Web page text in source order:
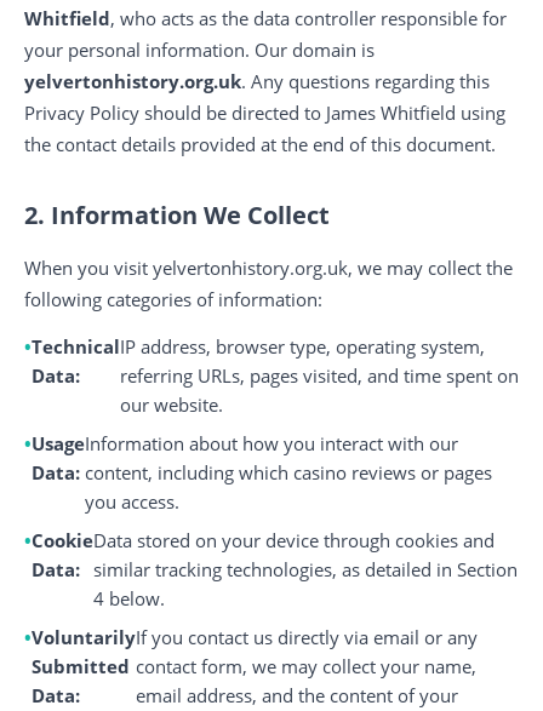
Whitfield, who acts as the data controller responsible for
your personal information. Our domain is
yelvertonhistory.org.uk. Any questions regarding this
Privacy Policy should be directed to James Whitfield using
the contact details provided at the end of this document.
2. Information We Collect
When you visit yelvertonhistory.org.uk, we may collect the
following categories of information:
Technical
Data:
IP address, browser type, operating system,
referring URLs, pages visited, and time spent on
our website.
Usage
Data:
Information about how you interact with our
content, including which casino reviews or pages
you access.
Cookie
Data:
Data stored on your device through cookies and
similar tracking technologies, as detailed in Section
4 below.
Voluntarily
Submitted
Data:
If you contact us directly via email or any
contact form, we may collect your name,
email address, and the content of your